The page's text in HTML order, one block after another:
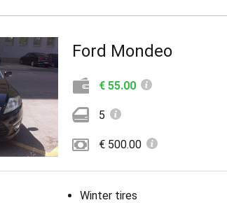
Ford Mondeo
€ 55.00
5
€ 500.00
Winter tires